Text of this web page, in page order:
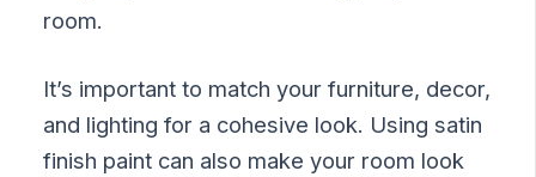
room.
It’s important to match your furniture, decor,
and lighting for a cohesive look. Using satin
finish paint can also make your room look